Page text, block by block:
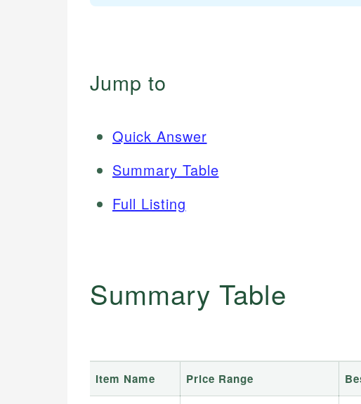
Jump to
Quick Answer
Summary Table
Full Listing
Summary Table
Item Name Price Range